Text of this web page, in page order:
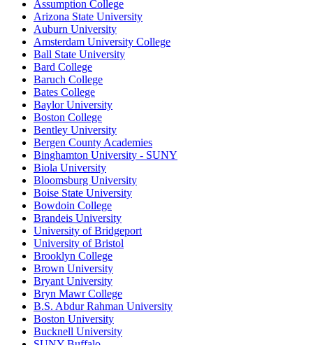
Assumption College
Arizona State University
Auburn University
Amsterdam University College
Ball State University
Bard College
Baruch College
Bates College
Baylor University
Boston College
Bentley University
Bergen County Academies
Binghamton University - SUNY
Biola University
Bloomsburg University
Boise State University
Bowdoin College
Brandeis University
University of Bridgeport
University of Bristol
Brooklyn College
Brown University
Bryant University
Bryn Mawr College
B.S. Abdur Rahman University
Boston University
Bucknell University